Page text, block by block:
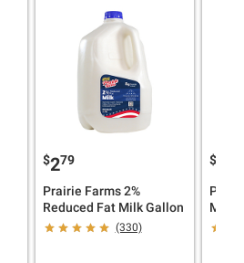
$279
Prairie Farms 2%
Reduced Fat Milk Gallon
(330)
$
Milk